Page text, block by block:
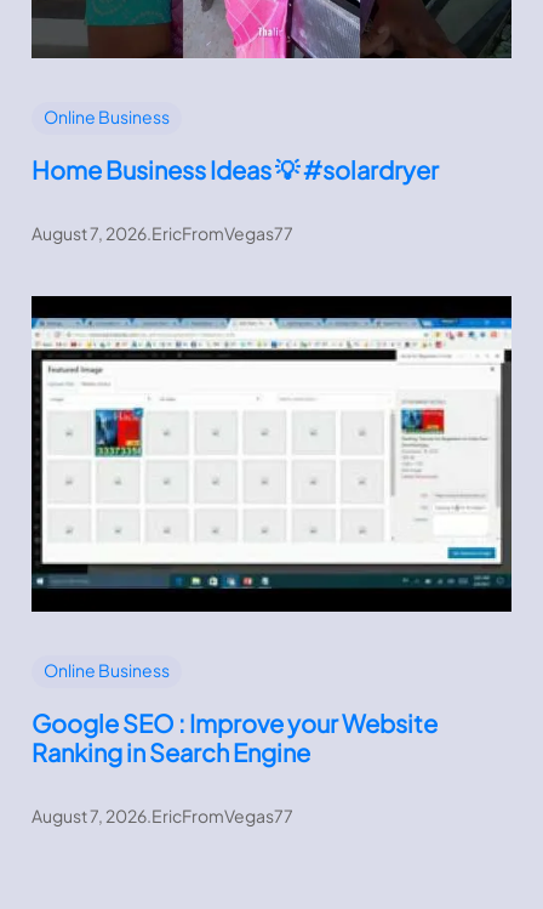
Online Business
Home Business Ideas 💡 #solardryer
August 7, 2026.EricFromVegas77
Online Business
Google SEO : Improve your Website
Ranking in Search Engine
August 7, 2026.EricFromVegas77